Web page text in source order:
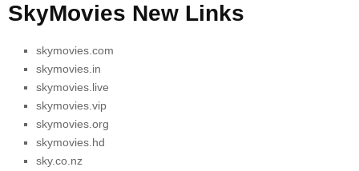
SkyMovies New Links
skymovies.com
skymovies.in
skymovies.live
skymovies.vip
skymovies.org
skymovies.hd
sky.co.nz